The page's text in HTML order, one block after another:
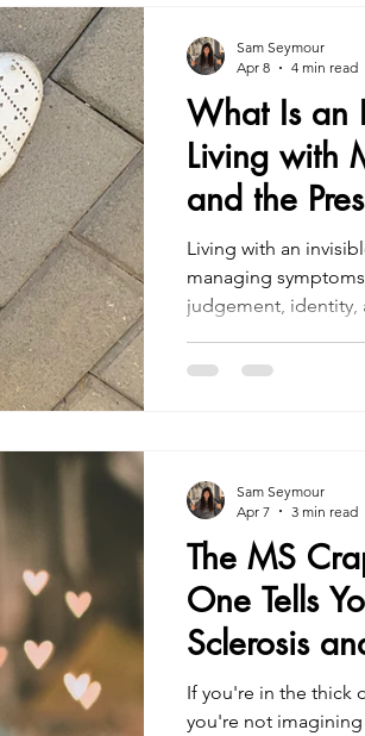
What Is an
Living with
and the
Living with an
managing symptoms. It’s about navigating
judgement, identity,
And if you’re
Sam Seymour
Apr 8
4 min read
The MS
One Tells
Sclerosis
If you're in the thick
you're not imagining
Sam Seymour
Apr 7
3 min read